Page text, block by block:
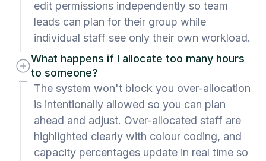
edit permissions independently so team
leads can plan for their group while
individual staff see only their own workload.
What happens if I allocate too many hours
to someone?
The system won't block you over-allocation
is intentionally allowed so you can plan
ahead and adjust. Over-allocated staff are
highlighted clearly with colour coding, and
capacity percentages update in real time so